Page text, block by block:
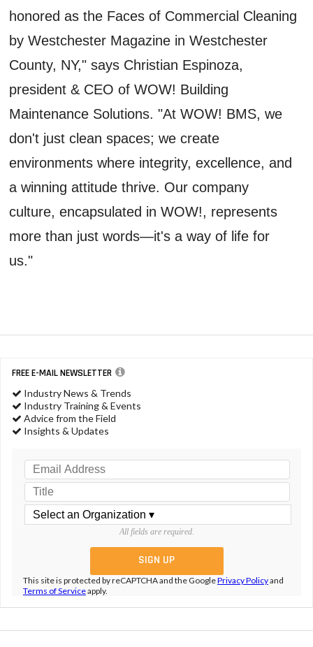
honored as the Faces of Commercial Cleaning
by Westchester Magazine in Westchester
County, NY," says Christian Espinoza,
president & CEO of WOW! Building
Maintenance Solutions. "At WOW! BMS, we
don't just clean spaces; we create
environments where integrity, excellence, and
a winning attitude thrive. Our company
culture, encapsulated in WOW!, represents
more than just words—it's a way of life for
us."
FREE E-MAIL NEWSLETTER
Industry News & Trends
Industry Training & Events
Advice from the Field
Insights & Updates
All fields are required.
This site is protected by reCAPTCHA and the GooglePrivacy Policyand
Terms of Serviceapply.